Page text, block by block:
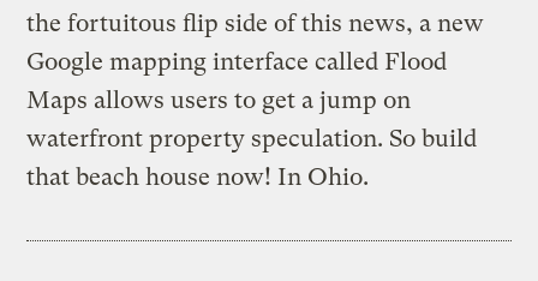
the fortuitous flip side of this news, a new
Google mapping interface called Flood
Maps allows users to get a jump on
waterfront property speculation. So build
that beach house now! In Ohio.